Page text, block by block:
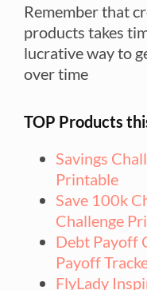
Remember that
products takes
lucrative way to
over time
TOP Products
Savings
Printable
Save 100k
Challenge
Debt Payoff
Payoff
FlyLady